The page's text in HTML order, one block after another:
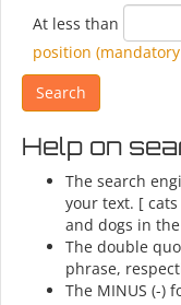
At less than
position
Help on
The search
your text. [
and dogs in
The double
phrase,
The MINUS (-)